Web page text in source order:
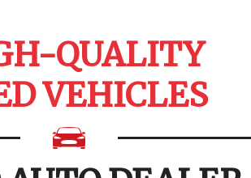
QUALITY
VEHICLES